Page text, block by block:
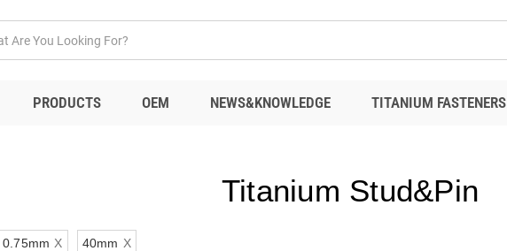
PRODUCTS OEM NEWS&KNOWLEDGE TITANIUM FASTENERS
Titanium Stud&Pin
0.75mm X 40mm X